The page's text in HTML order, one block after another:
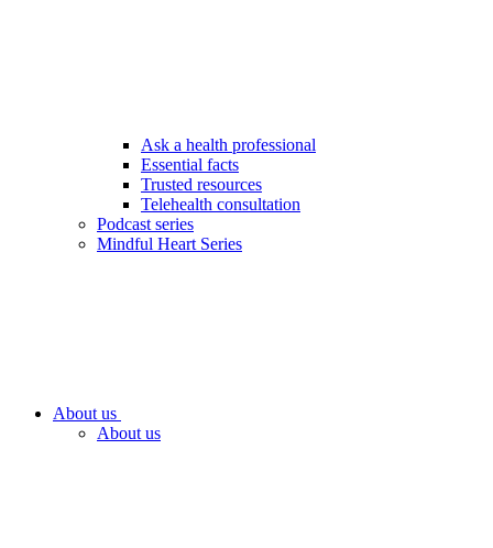
Ask a health professional
Essential facts
Trusted resources
Telehealth consultation
Podcast series
Mindful Heart Series
About us
About us